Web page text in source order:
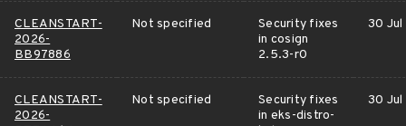
CLEANSTART-
2026-
BB97886
Not specified
Security fixes
in cosign
2.5.3-r0
30 Jul
CLEANSTART-
2026-
Not specified
Security fixes
in eks-distro-
30 Jul